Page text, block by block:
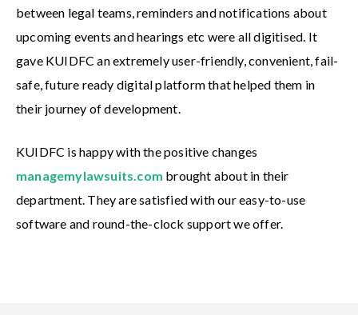
between legal teams, reminders and notifications about
upcoming events and hearings etc were all digitised. It
gave KUIDFC an extremely user-friendly, convenient, fail-
safe, future ready digital platform that helped them in
their journey of development.
KUIDFC is happy with the positive changes
managemylawsuits.com brought about in their
department. They are satisfied with our easy-to-use
software and round-the-clock support we offer.